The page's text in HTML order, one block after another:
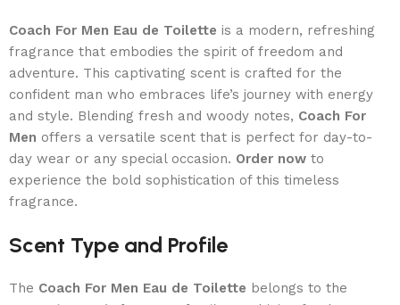
Coach For Men Eau de Toilette is a modern, refreshing
fragrance that embodies the spirit of freedom and
adventure. This captivating scent is crafted for the
confident man who embraces life’s journey with energy
and style. Blending fresh and woody notes, Coach For
Men offers a versatile scent that is perfect for day-to-
day wear or any special occasion. Order now to
experience the bold sophistication of this timeless
fragrance.
Scent Type and Profile
The Coach For Men Eau de Toilette belongs to the